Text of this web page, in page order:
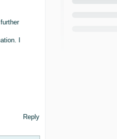
I
Reply